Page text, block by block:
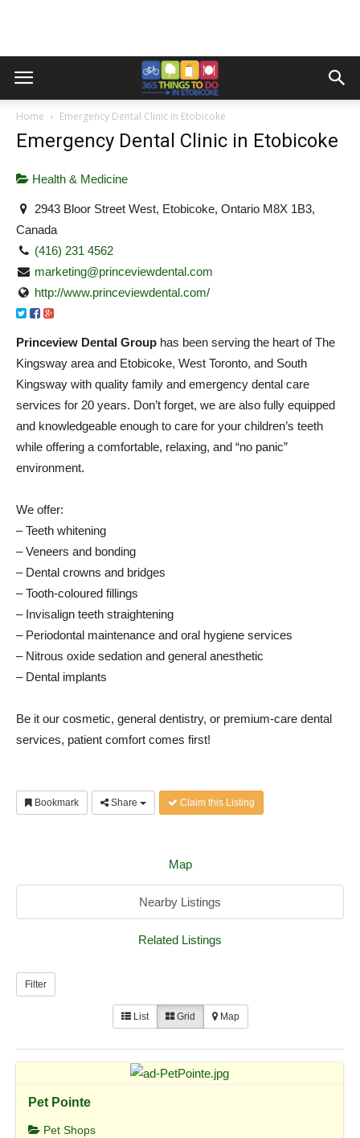
Home Emergency Dental Clinic in Etobicoke
Emergency Dental Clinic in Etobicoke
Health & Medicine
2943 Bloor Street West, Etobicoke, Ontario M8X 1B3,
Canada
(416) 231 4562
marketing@princeviewdental.com
http://www.princeviewdental.com/
Princeview Dental Group has been serving the heart of The
Kingsway area and Etobicoke, West Toronto, and South
Kingsway with quality family and emergency dental care
services for 20 years. Don’t forget, we are also fully equipped
and knowledgeable enough to care for your children’s teeth
while offering a comfortable, relaxing, and “no panic”
environment.
We offer:
– Teeth whitening
– Veneers and bonding
– Dental crowns and bridges
– Tooth-coloured fillings
– Invisalign teeth straightening
– Periodontal maintenance and oral hygiene services
– Nitrous oxide sedation and general anesthetic
– Dental implants
Be it our cosmetic, general dentistry, or premium-care dental
services, patient comfort comes first!
Bookmark Share Claim this Listing
Map
Nearby Listings
Related Listings
Filter
List Grid Map
Pet Pointe
Pet Shops